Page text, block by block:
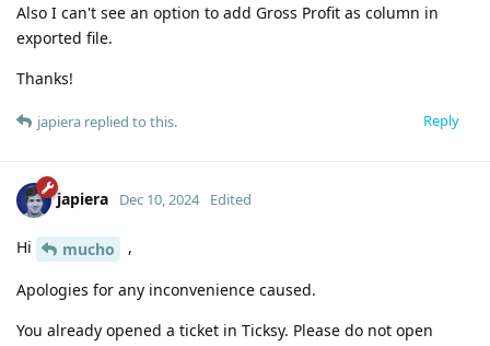
Also I can't see an option to add Gross Profit as column in
exported file.
Thanks!
Reply
japiera replied to this.
japiera Dec 10, 2024 Edited
Hi mucho ,
Apologies for any inconvenience caused.
You already opened a ticket in Ticksy. Please do not open